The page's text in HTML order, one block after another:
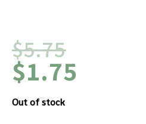
$5.75
$1.75
Out of stock